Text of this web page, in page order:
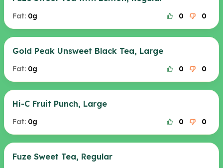
Fat: 0g 0 0
Gold Peak Unsweet Black Tea, Large
Fat: 0g 0 0
Hi-C Fruit Punch, Large
Fat: 0g 0 0
Fuze Sweet Tea, Regular